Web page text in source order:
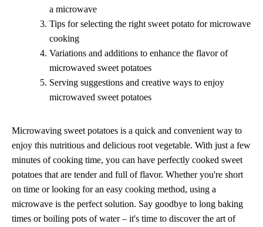
a microwave
Tips for selecting the right sweet potato for microwave
cooking
Variations and additions to enhance the flavor of
microwaved sweet potatoes
Serving suggestions and creative ways to enjoy
microwaved sweet potatoes
Microwaving sweet potatoes is a quick and convenient way to
enjoy this nutritious and delicious root vegetable. With just a few
minutes of cooking time, you can have perfectly cooked sweet
potatoes that are tender and full of flavor. Whether you're short
on time or looking for an easy cooking method, using a
microwave is the perfect solution. Say goodbye to long baking
times or boiling pots of water – it's time to discover the art of